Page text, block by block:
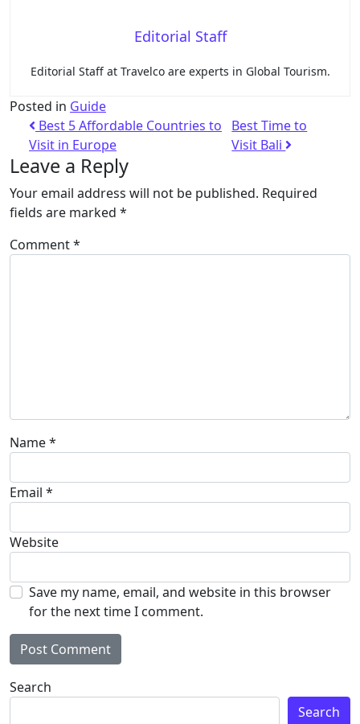
Editorial Staff
Editorial Staff at Travelco are experts in Global Tourism.
Posted in Guide
Best 5 Affordable Countries to
Visit in Europe
Best Time to
Visit Bali
Leave a Reply
Your email address will not be published. Required
fields are marked *
Comment*
Name*
Email *
Website
Save my name, email, and website in this browser
for the next time I comment.
Alternative:
Search
Search